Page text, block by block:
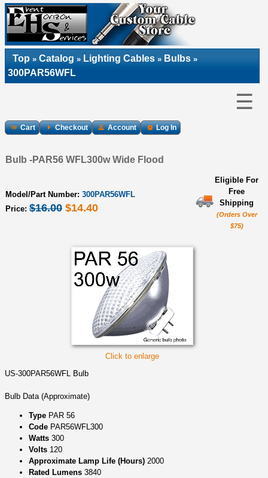
Top » Catalog » Lighting Cables » Bulbs »
300PAR56WFL
☰
Cart Checkout Account Log In
Bulb -PAR56 WFL300w Wide Flood
Model/Part Number: 300PAR56WFL
Price: $16.00 $14.40
Eligible For
Free
Shipping
(Orders Over
$75)
Click to enlarge
US-300PAR56WFL Bulb
Bulb Data (Approximate)
Type PAR 56
Code PAR56WFL300
Watts 300
Volts 120
Approximate Lamp Life (Hours) 2000
Rated Lumens 3840